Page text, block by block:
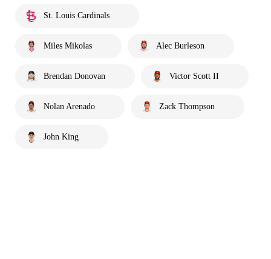
St. Louis Cardinals
Miles Mikolas Alec Burleson
Brendan Donovan Victor Scott II
Nolan Arenado Zack Thompson
John King